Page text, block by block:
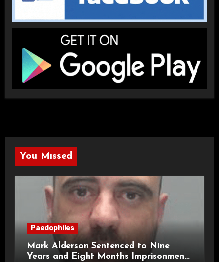
You Missed
Paedophiles
Mark Alderson Sentenced to Nine
Years and Eight Months Imprisonment